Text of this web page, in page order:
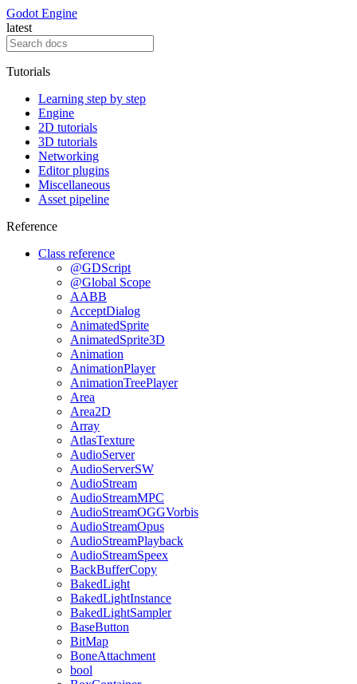
Godot Engine
latest
Tutorials
Learning step by step
Engine
2D tutorials
3D tutorials
Networking
Editor plugins
Miscellaneous
Asset pipeline
Reference
Class reference
@GDScript
@Global Scope
AABB
AcceptDialog
AnimatedSprite
AnimatedSprite3D
Animation
AnimationPlayer
AnimationTreePlayer
Area
Area2D
Array
AtlasTexture
AudioServer
AudioServerSW
AudioStream
AudioStreamMPC
AudioStreamOGGVorbis
AudioStreamOpus
AudioStreamPlayback
AudioStreamSpeex
BackBufferCopy
BakedLight
BakedLightInstance
BakedLightSampler
BaseButton
BitMap
BoneAttachment
bool